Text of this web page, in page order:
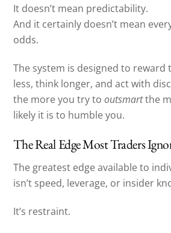
It doesn’t mean predictability.
And it certainly doesn’t mean
odds.
The system is designed to reward
less, think longer, and act with
the more you try tooutsmartthe
likely it is to humble you.
The Real Edge Most Traders
The greatest edge available to
isn’t speed, leverage, or insider
It’s restraint.